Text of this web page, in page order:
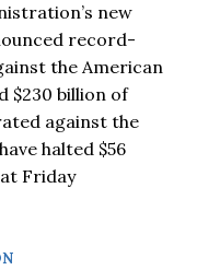
new
record-
the American
$230 billion of
against the
halted $56
Friday